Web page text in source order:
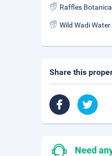
Raffles
Wild Wadi
Share this
Need